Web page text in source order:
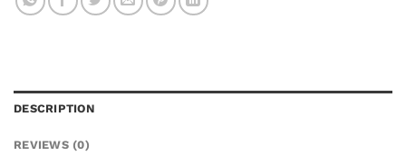
DESCRIPTION
REVIEWS (0)